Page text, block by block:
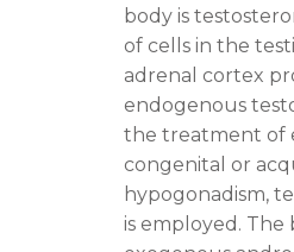
body is
of cells in the
adrenal cortex
endogenous
the treatment of
congenital or
hypogonadism,
is employed. The